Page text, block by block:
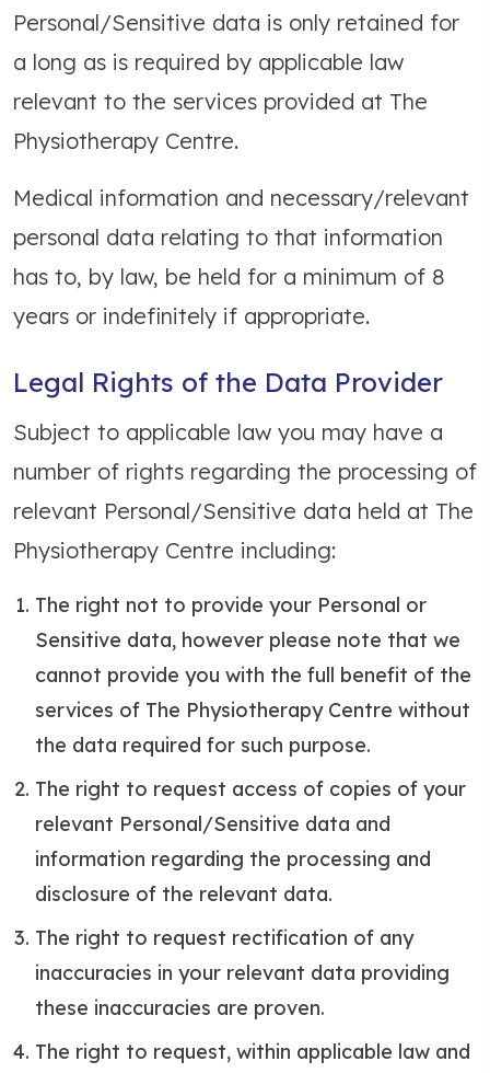
Personal/Sensitive data is only retained for
a long as is required by applicable law
relevant to the services provided at The
Physiotherapy Centre.
Medical information and necessary/relevant
personal data relating to that information
has to, by law, be held for a minimum of 8
years or indefinitely if appropriate.
Legal Rights of the Data Provider
Subject to applicable law you may have a
number of rights regarding the processing of
relevant Personal/Sensitive data held at The
Physiotherapy Centre including:
The right not to provide your Personal or
Sensitive data, however please note that we
cannot provide you with the full benefit of the
services of The Physiotherapy Centre without
the data required for such purpose.
The right to request access of copies of your
relevant Personal/Sensitive data and
information regarding the processing and
disclosure of the relevant data.
The right to request rectification of any
inaccuracies in your relevant data providing
these inaccuracies are proven.
The right to request, within applicable law and